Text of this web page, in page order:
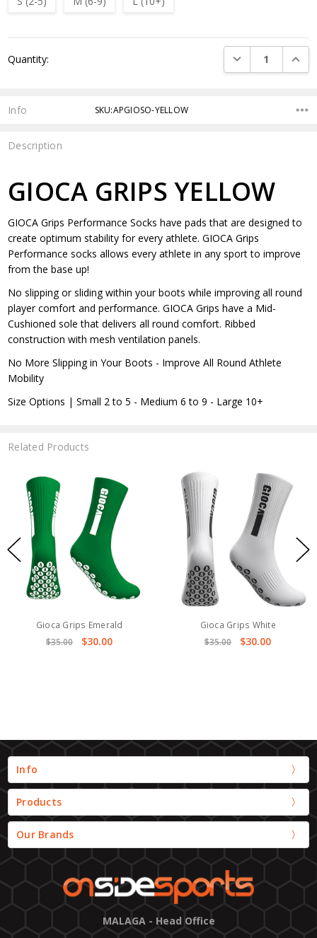
Stock:
Quantity: DECREASE
Info SKU:APGIOSO-YELLOW
Description
GIOCA GRIPS YELLOW
GIOCA Grips Performance Socks have pads that are designed to
create optimum stability for every athlete. GIOCA Grips
Performance socks allows every athlete in any sport to improve
from the base up!
No slipping or sliding within your boots while improving all round
player comfort and performance. GIOCA Grips have a Mid-
Cushioned sole that delivers all round comfort. Ribbed
construction with mesh ventilation panels.
No More Slipping in Your Boots - Improve All Round Athlete
Mobility
Size Options | Small 2 to 5 - Medium 6 to 9 - Large 10+
Related Products
Gioca Grips Emerald
$35.00
$30.00
Gioca Grips White
$35.00
$30.00
Info
Products
Our Brands
MALAGA - Head Office